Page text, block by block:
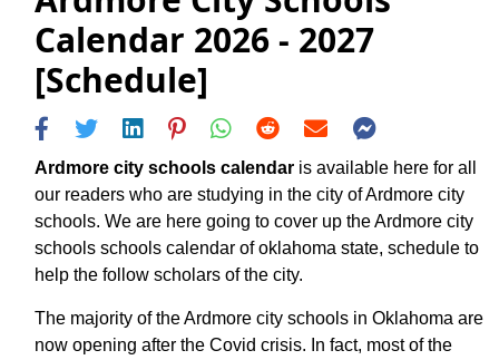
Calendar 2026 - 2027
[Schedule]
Ardmore city schools calendar is available here for all
our readers who are studying in the city of Ardmore city
schools. We are here going to cover up the Ardmore city
schools schools calendar of oklahoma state, schedule to
help the follow scholars of the city.
The majority of the Ardmore city schools in Oklahoma are
now opening after the Covid crisis. In fact, most of the